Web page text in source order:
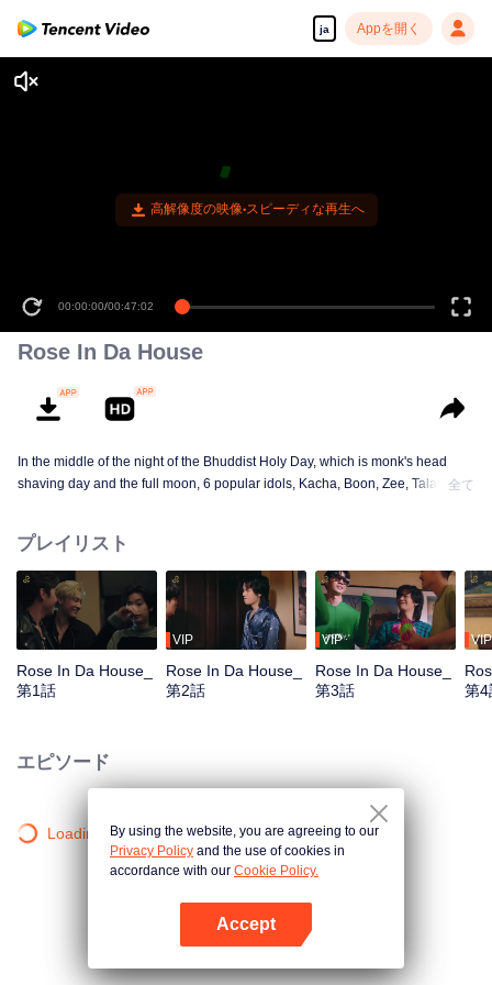
ja Appを開く
高解像度の映像•スピーディな再生へ
00:00:00/00:47:02
Rose In Da House
In the middle of the night of the Bhuddist Holy Day, which is monk's head
shaving day and the full moon, 6 popular idols, Kacha, Boon, Zee, Talay,
of the year. Who would have guessed that they would meet the chaos in the
‘Red Brick House’, where there is “Rose The Ghost”, lonely, crazy, addicted
to the series and embarrassed when meet the idols, staying there for over
200 years? Unexpected situation beyond imagination, strangely distorted,
hilarious, and a mystery in the red brick house causes the 6 young men to
happened to them, The house they live in is actually haunted by ghosts, Or is
全て
プレイリスト
Rose In Da House_
第1話
VIP
Rose In Da House_
第2話
VIP
Rose In Da House_
第3話
VIP
第4
エピソード
Loading…By using the website, you are agreeing to our
Privacy Policy and the use of cookies in
accordance with our Cookie Policy.
Accept